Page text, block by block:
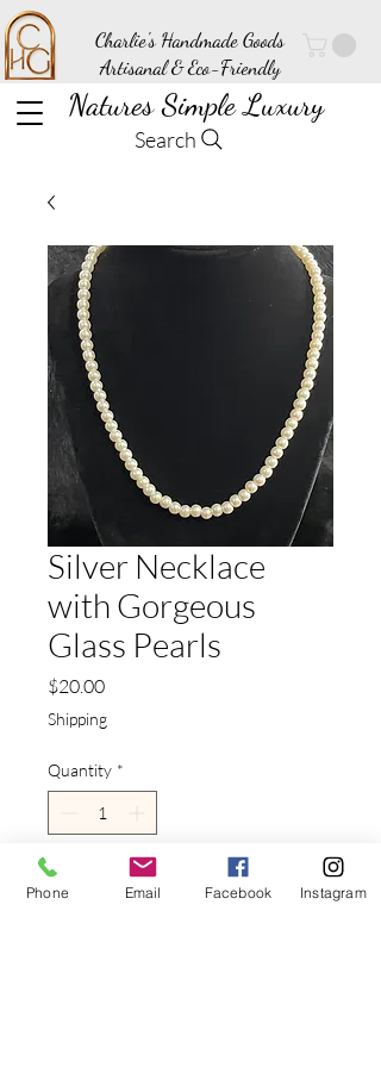
Charlie's Handmade Goods
Artisanal & Eco-Friendly
Natures Simple Luxury
Search
Silver Necklace
with Gorgeous
Glass Pearls
$20.00Price
Shipping
Quantity *
Add to Cart
Phone Email Facebook Instagram